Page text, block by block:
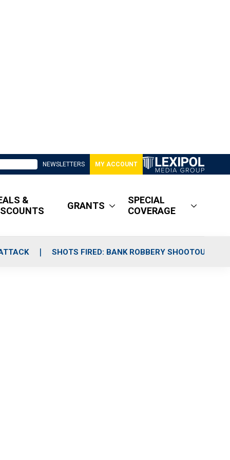
NEWSLETTERS MY ACCOUNT
&
GRANTS
SPECIAL
COVERAGE
SHOTS FIRED: BANK ROBBERY SHOOTOUT